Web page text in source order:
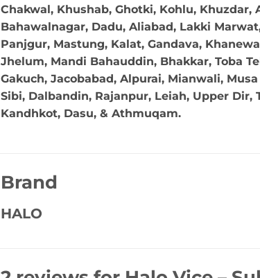
Chakwal, Khushab, Ghotki, Kohlu, Khuzdar,
Bahawalnagar, Dadu, Aliabad, Lakki
Panjgur, Mastung, Kalat, Gandava,
Jhelum, Mandi Bahauddin, Bhakkar, Toba
Gakuch, Jacobabad, Alpurai, Mianwali,
Sibi, Dalbandin, Rajanpur, Leiah, Upper
Kandhkot, Dasu, & Athmuqam.
Brand
HALO